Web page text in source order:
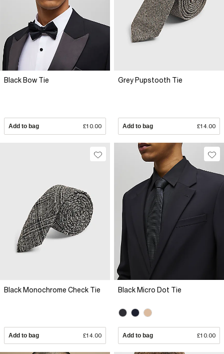
Black Bow Tie
Add to bag £10.00
Grey Pupstooth Tie
Add to bag £14.00
Black Monochrome Check Tie
Add to bag £14.00
Black Micro Dot Tie
Add to bag £10.00